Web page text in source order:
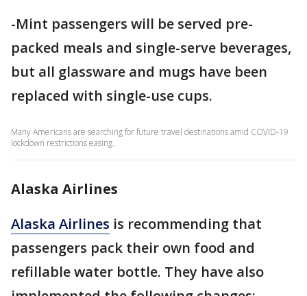
-Mint passengers will be served pre-
packed meals and single-serve beverages,
but all glassware and mugs have been
replaced with single-use cups.
Many Americans are searching for future travel destinations amid COVID-19
lockdown restrictions easing.
Alaska Airlines
Alaska Airlines is recommending that
passengers pack their own food and
refillable water bottle. They have also